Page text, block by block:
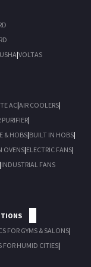
USHA|VOLTAS
AC|AIR COOLERS|
PURIFIER|
& HOBS|BUILT IN HOBS|
OVENS|ELECTRIC FANS|
|INDUSTRIAL FANS
FOR GYMS & SALONS|
FOR HUMID CITIES|